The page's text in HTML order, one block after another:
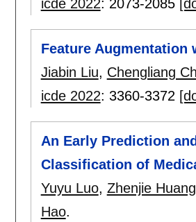
icde 2022: 2073-2085
Feature Augmentation
Jiabin Liu, Chengliang
icde 2022: 3360-3372
An Early Prediction
Classification of
Yuyu Luo, Zhenjie Huang
Hao.